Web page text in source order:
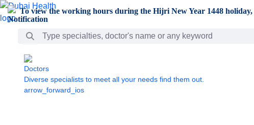
Skip to Main Content
To view the working hours during the Hijri New Year 1448 holiday,
Search Bar
Doctors
Diverse specialists to meet all your needs find them out.
arrow_forward_ios